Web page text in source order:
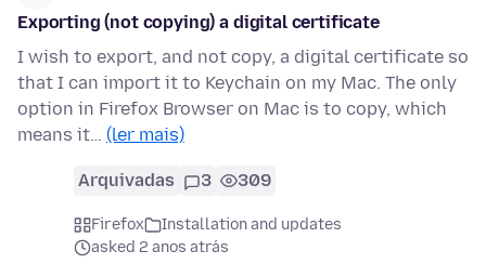
Exporting (not copying) a digital certificate
I wish to export, and not copy, a digital certificate so
that I can import it to Keychain on my Mac. The only
option in Firefox Browser on Mac is to copy, which
means it… (ler mais)
Arquivadas 3 309
Firefox
Installation and updates
asked 2 anos atrás